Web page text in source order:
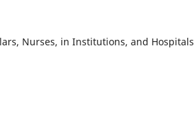
Nurses, in Institutions, and Hospitals